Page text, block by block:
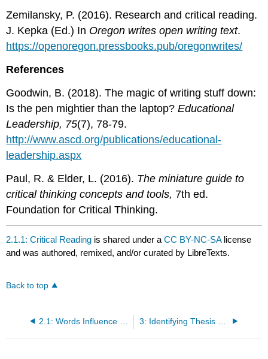
Zemilansky, P. (2016). Research and critical reading.
J. Kepka (Ed.) In Oregon writes open writing text.
https://openoregon.pressbooks.pub/oregonwrites/
References
Goodwin, B. (2018). The magic of writing stuff down:
Is the pen mightier than the laptop?Educational
Leadership, 75(7), 78-79.
http://www.ascd.org/publications/educational-
leadership.aspx
Paul, R. & Elder, L. (2016). The miniature guide to
critical thinking concepts and tools, 7th ed.
Foundation for Critical Thinking.
2.1.1: Critical Reading is shared under aCC BY-NC-SA license
and was authored, remixed, and/or curated by LibreTexts.
Back to top